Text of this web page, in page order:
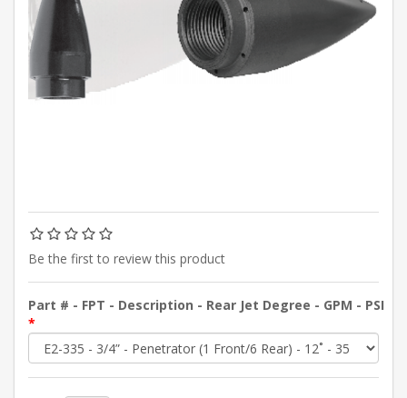
Be the first to review this product
Part # - FPT - Description - Rear Jet Degree - GPM - PSI
*